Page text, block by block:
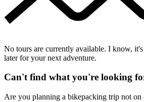
No tours are currently available. I know,
later for your next adventure.
Can't find what you're looking
Are you planning a bikepacking trip not on